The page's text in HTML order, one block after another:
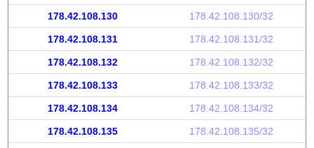
178.42.108.130 178.42.108.130/32
178.42.108.131 178.42.108.131/32
178.42.108.132 178.42.108.132/32
178.42.108.133 178.42.108.133/32
178.42.108.134 178.42.108.134/32
178.42.108.135 178.42.108.135/32